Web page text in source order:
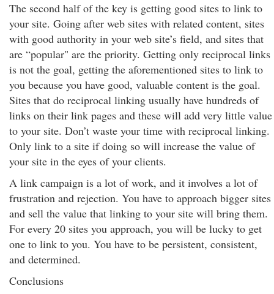
The second half of the key is getting good sites to link to
your site. Going after web sites with related content, sites
with good authority in your web site’s field, and sites that
are “popular" are the priority. Getting only reciprocal links
is not the goal, getting the aforementioned sites to link to
you because you have good, valuable content is the goal.
Sites that do reciprocal linking usually have hundreds of
links on their link pages and these will add very little value
to your site. Don’t waste your time with reciprocal linking.
Only link to a site if doing so will increase the value of
your site in the eyes of your clients.
A link campaign is a lot of work, and it involves a lot of
frustration and rejection. You have to approach bigger sites
and sell the value that linking to your site will bring them.
For every 20 sites you approach, you will be lucky to get
one to link to you. You have to be persistent, consistent,
and determined.
Conclusions